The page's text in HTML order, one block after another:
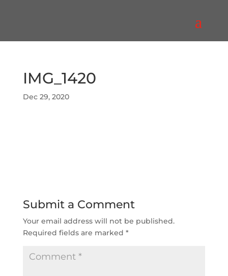
IMG_1420
Dec 29, 2020
Submit a Comment
Your email address will not be published.
Required fields are marked *